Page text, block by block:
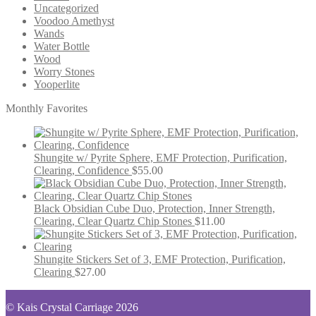
Uncategorized
Voodoo Amethyst
Wands
Water Bottle
Wood
Worry Stones
Yooperlite
Monthly Favorites
Shungite w/ Pyrite Sphere, EMF Protection, Purification,
Clearing, Confidence $55.00
Black Obsidian Cube Duo, Protection, Inner Strength,
Clearing, Clear Quartz Chip Stones $11.00
Shungite Stickers Set of 3, EMF Protection, Purification,
Clearing $27.00
© Kais Crystal Carriage 2026